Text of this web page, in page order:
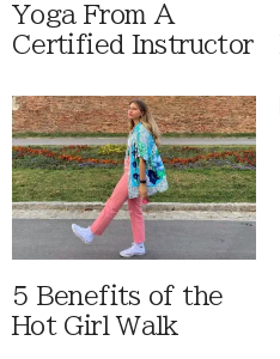
Yoga From A
Certified Instructor
5 Benefits of the
Hot Girl Walk